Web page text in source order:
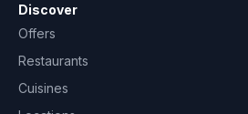
Discover
Offers
Restaurants
Cuisines